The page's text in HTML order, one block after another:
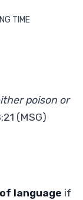
TIME
poison or
(MSG)
language if